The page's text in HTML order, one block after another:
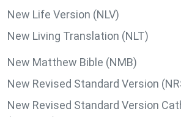
New Life Version (NLV)
New Living Translation (NLT)
New Matthew Bible (NMB)
New Revised Standard Version
New Revised Standard Version